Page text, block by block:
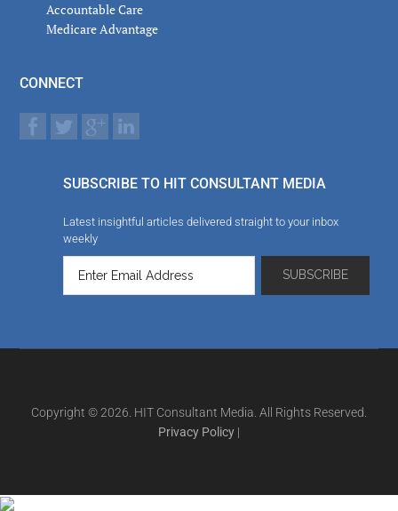
Accountable Care
Medicare Advantage
CONNECT
SUBSCRIBE TO HIT CONSULTANT MEDIA
Latest insightful articles delivered straight to your inbox
weekly
Copyright © 2026. HIT Consultant Media. All Rights Reserved.
Privacy Policy |